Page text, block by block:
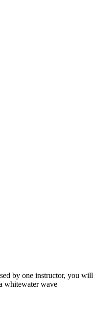
by one instructor, you
whitewater wave